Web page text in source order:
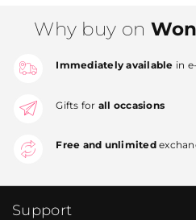
Why buy on
Immediately available in
Gifts for all occasions
Free and unlimited
Support